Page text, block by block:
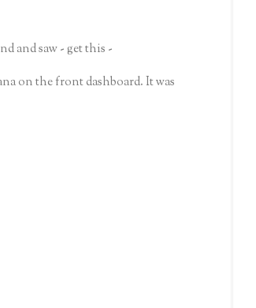
and saw - get this -
on the front dashboard. It was